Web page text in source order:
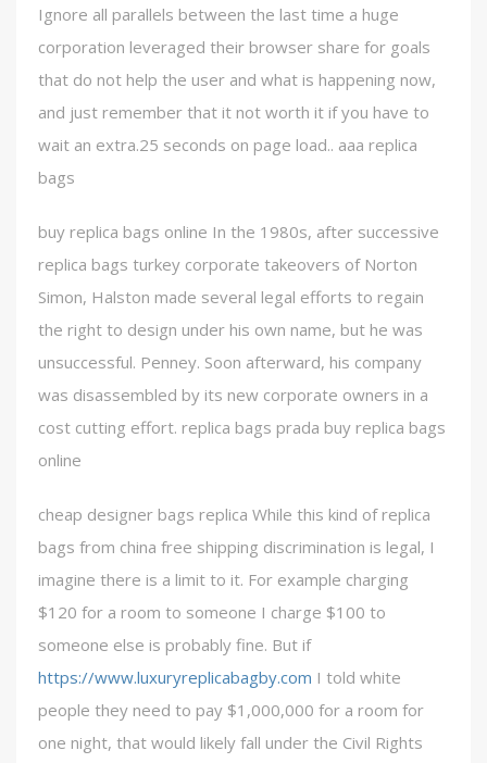
Ignore all parallels between the last time a huge
corporation leveraged their browser share for goals
that do not help the user and what is happening now,
and just remember that it not worth it if you have to
wait an extra.25 seconds on page load.. aaa replica
bags
buy replica bags online In the 1980s, after successive
replica bags turkey corporate takeovers of Norton
Simon, Halston made several legal efforts to regain
the right to design under his own name, but he was
unsuccessful. Penney. Soon afterward, his company
was disassembled by its new corporate owners in a
cost cutting effort. replica bags prada buy replica bags
online
cheap designer bags replica While this kind of replica
bags from china free shipping discrimination is legal, I
imagine there is a limit to it. For example charging
$120 for a room to someone I charge $100 to
someone else is probably fine. But if
https://www.luxuryreplicabagby.com I told white
people they need to pay $1,000,000 for a room for
one night, that would likely fall under the Civil Rights